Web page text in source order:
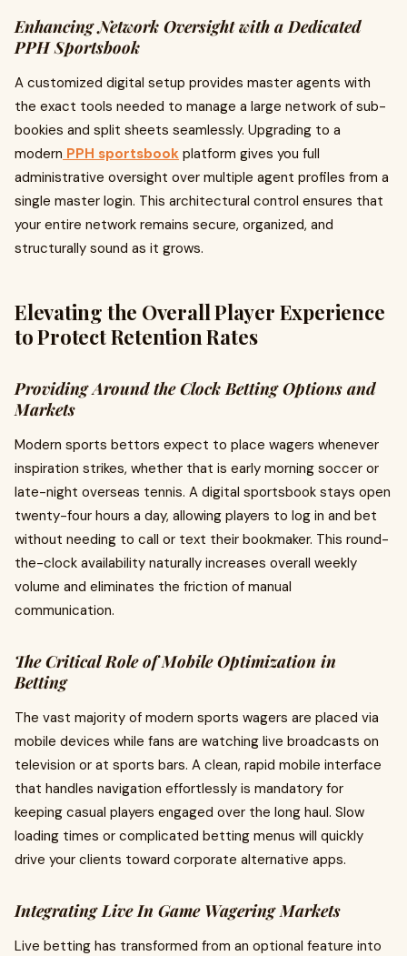
Enhancing Network Oversight with a Dedicated
PPH Sportsbook
A customized digital setup provides master agents with
the exact tools needed to manage a large network of sub-
bookies and split sheets seamlessly. Upgrading to a
modern PPH sportsbook platform gives you full
administrative oversight over multiple agent profiles from a
single master login. This architectural control ensures that
your entire network remains secure, organized, and
structurally sound as it grows.
Elevating the Overall Player Experience
to Protect Retention Rates
Providing Around the Clock Betting Options and
Markets
Modern sports bettors expect to place wagers whenever
inspiration strikes, whether that is early morning soccer or
late-night overseas tennis. A digital sportsbook stays open
twenty-four hours a day, allowing players to log in and bet
without needing to call or text their bookmaker. This round-
the-clock availability naturally increases overall weekly
volume and eliminates the friction of manual
communication.
The Critical Role of Mobile Optimization in
Betting
The vast majority of modern sports wagers are placed via
mobile devices while fans are watching live broadcasts on
television or at sports bars. A clean, rapid mobile interface
that handles navigation effortlessly is mandatory for
keeping casual players engaged over the long haul. Slow
loading times or complicated betting menus will quickly
drive your clients toward corporate alternative apps.
Integrating Live In Game Wagering Markets
Live betting has transformed from an optional feature into